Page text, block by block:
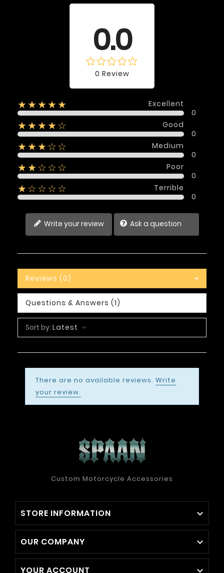
0.0
0 Review
★★★★★
Excellent
0
★★★★☆
Good
0
★★★☆☆
Medium
0
★★☆☆☆
Poor
0
★☆☆☆☆
Terrible
0
Write your review Ask a question
Reviews (0)
Questions & Answers (1)
Sort by: Latest
There are no available reviews. Write
your review.
Custom Motorcycle Accessories
STORE INFORMATION 
OUR COMPANY 
YOUR ACCOUNT